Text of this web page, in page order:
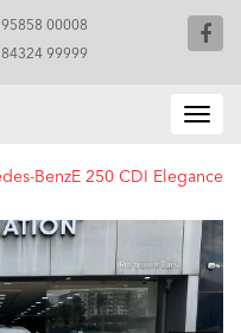
00008
99999
BenzE 250 CDI Elegance